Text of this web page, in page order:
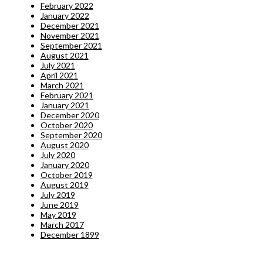
February 2022
January 2022
December 2021
November 2021
September 2021
August 2021
July 2021
April 2021
March 2021
February 2021
January 2021
December 2020
October 2020
September 2020
August 2020
July 2020
January 2020
October 2019
August 2019
July 2019
June 2019
May 2019
March 2017
December 1899